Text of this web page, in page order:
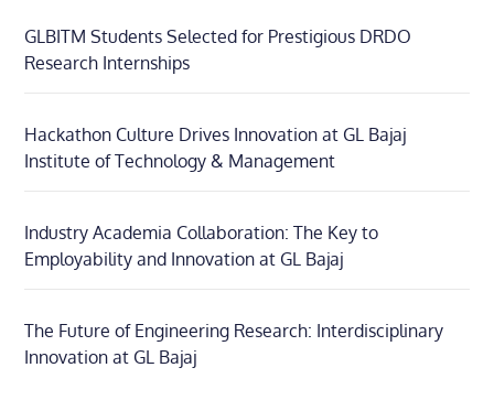
GLBITM Students Selected for Prestigious DRDO
Research Internships
Hackathon Culture Drives Innovation at GL Bajaj
Institute of Technology & Management
Industry Academia Collaboration: The Key to
Employability and Innovation at GL Bajaj
The Future of Engineering Research: Interdisciplinary
Innovation at GL Bajaj